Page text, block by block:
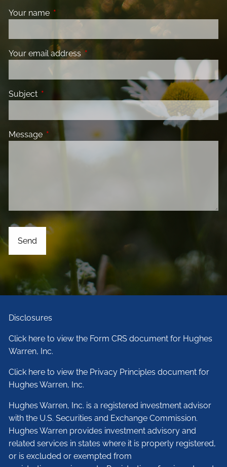
Your name This field is required.
Your email address This field is required.
Subject This field is required.
Message This field is required.
Disclosures
Click here to view the Form CRS document for Hughes
Warren, Inc.
Click here to view the Privacy Principles document for
Hughes Warren, Inc.
Hughes Warren, Inc. is a registered investment advisor
with the U.S. Securities and Exchange Commission.
Hughes Warren provides investment advisory and
related services in states where it is properly registered,
or is excluded or exempted from